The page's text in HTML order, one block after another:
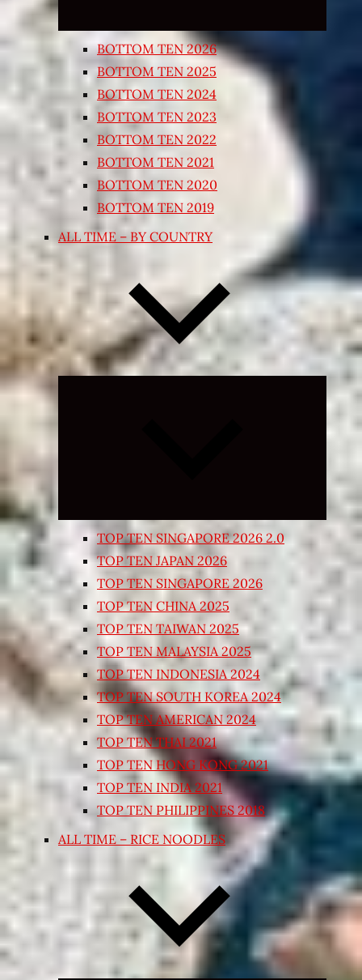
BOTTOM TEN 2026
BOTTOM TEN 2025
BOTTOM TEN 2024
BOTTOM TEN 2023
BOTTOM TEN 2022
BOTTOM TEN 2021
BOTTOM TEN 2020
BOTTOM TEN 2019
ALL TIME – BY COUNTRY
Expand
TOP TEN SINGAPORE 2026 2.0
TOP TEN JAPAN 2026
TOP TEN SINGAPORE 2026
TOP TEN CHINA 2025
TOP TEN TAIWAN 2025
TOP TEN MALAYSIA 2025
TOP TEN INDONESIA 2024
TOP TEN SOUTH KOREA 2024
TOP TEN AMERICAN 2024
TOP TEN THAI 2021
TOP TEN HONG KONG 2021
TOP TEN INDIA 2021
TOP TEN PHILIPPINES 2018
ALL TIME – RICE NOODLES